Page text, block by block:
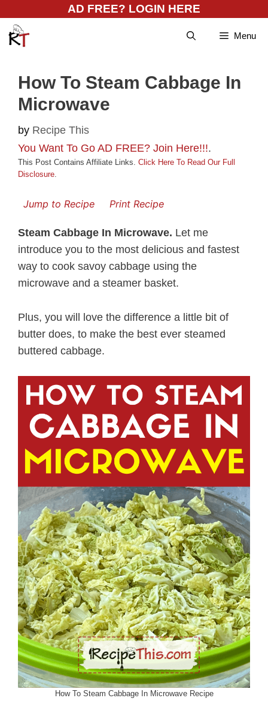
content
AD FREE? LOGIN HERE
Menu
How To Steam Cabbage In
Microwave
by Recipe This
You Want To Go AD FREE? Join Here!!!.
This Post Contains Affiliate Links. Click Here To Read Our Full
Disclosure.
Jump to Recipe Print Recipe
Steam Cabbage In Microwave. Let me
introduce you to the most delicious and fastest
way to cook savoy cabbage using the
microwave and a steamer basket.
Plus, you will love the difference a little bit of
butter does, to make the best ever steamed
buttered cabbage.
How To Steam Cabbage In Microwave Recipe